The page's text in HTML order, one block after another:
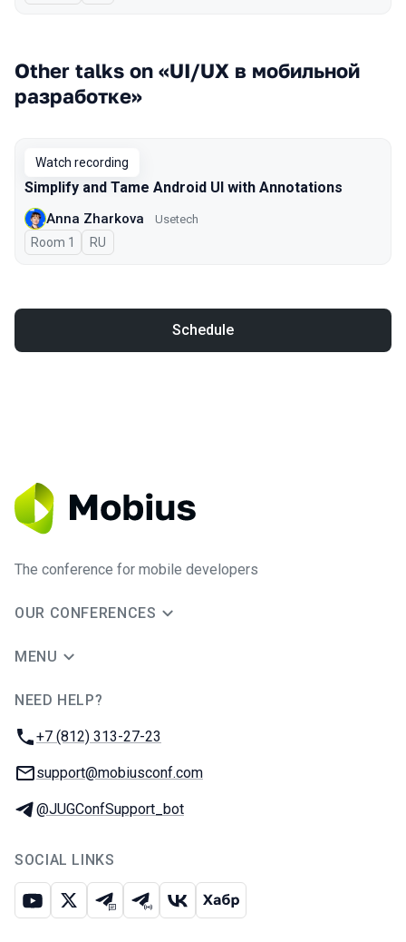
Other talks on «UI/UX в мобильной
разработке»
Watch recording
Simplify and Tame Android UI with Annotations
Anna Zharkova Usetech
Room 1 In Russian
RU
Schedule
The conference for mobile developers
OUR CONFERENCES
MENU
NEED HELP?
Phone:
+7 (812) 313-27-23
Email:
support@mobiusconf.com
Telegram:
@JUGConfSupport_bot
SOCIAL LINKS
Youtube
X Telegram chat
Telegram channel
VK Habr